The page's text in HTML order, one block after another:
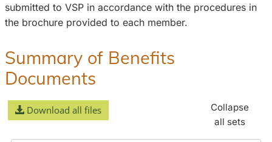
submitted to VSP in accordance with the procedures in
the brochure provided to each member.
Summary of Benefits
Documents
Download all files
Collapse
all sets